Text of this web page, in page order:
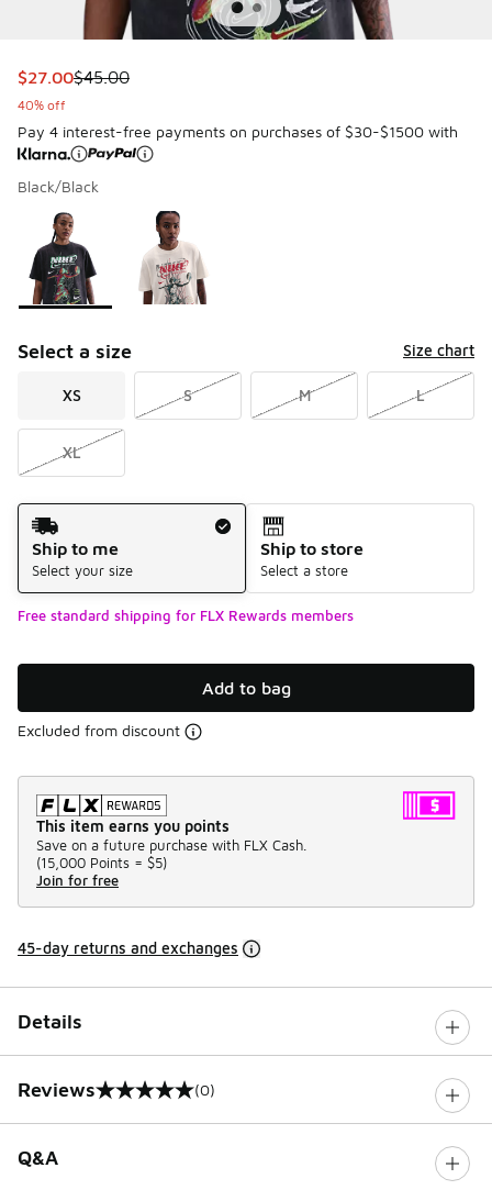
This item is on sale. Price dropped from $45.00 to $27.00
$27.00$45.00
40% off
Pay 4 interest-free payments on purchases of $30-$1500 with
Black/Black
Page 1 of 1 displaying 1 to 2 of 2 colors
Please select a style
Select a size Size chart
XS S M L
XL
Shipping Method
Ship to me
Select your size
Ship to store
Select a store
Free standard shipping for FLX Rewards members
Add to bag
Excluded from discount
This item earns you points
Save on a future purchase with FLX Cash.
(15,000 Points = $5)
Join for free
45-day returns and exchanges
Details
Reviews
0 out of 5 rating (0)
Q&A